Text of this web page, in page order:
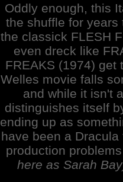
Oddly enough, this
the shuffle for
the classick FLESH
even dreck like
FREAKS (1974) get
Welles movie falls
and while it isn't
distinguishes itself
ending up as
have been a
production
here as Sarah